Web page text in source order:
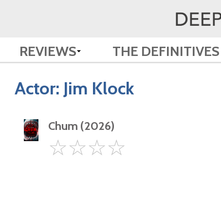
REVIEWS THE DEFINITIVES
Actor: Jim Klock
Chum (2026)
Star
☆☆☆☆